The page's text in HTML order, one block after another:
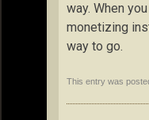
way. When
monetizing
way to go.
This entry was